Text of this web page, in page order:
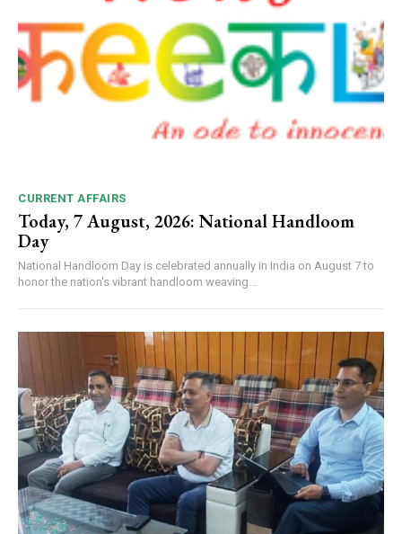
CURRENT AFFAIRS
Today, 7 August, 2026: National Handloom
Day
National Handloom Day is celebrated annually in India on August 7 to
honor the nation's vibrant handloom weaving...